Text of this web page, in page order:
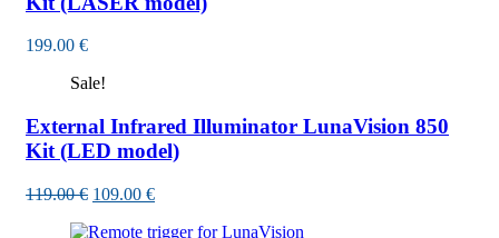
199.00 €
Sale!
External Infrared Illuminator LunaVision 850
Kit (LED model)
119.00€ 109.00 €